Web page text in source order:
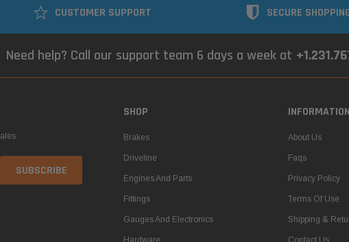
CUSTOMER SUPPORT SECURE
Need help? Call our support team 6 days a week at
SHOP
Brakes
Driveline
Engines And Parts
Fittings
Gauges And Electronics
Hardware
INFORMATION
About Us
Faqs
Privacy Policy
Terms Of Use
Shipping &
Contact Us